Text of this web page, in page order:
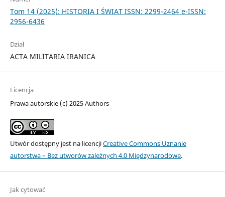
Tom 14 (2025): HISTORIA I ŚWIAT ISSN: 2299-2464 e-ISSN:
2956-6436
Dział
ACTA MILITARIA IRANICA
Licencja
Prawa autorskie (c) 2025 Authors
Utwór dostępny jest na licencjiCreative Commons Uznanie
autorstwa – Bez utworów zależnych 4.0 Międzynarodowe.
Jak cytować